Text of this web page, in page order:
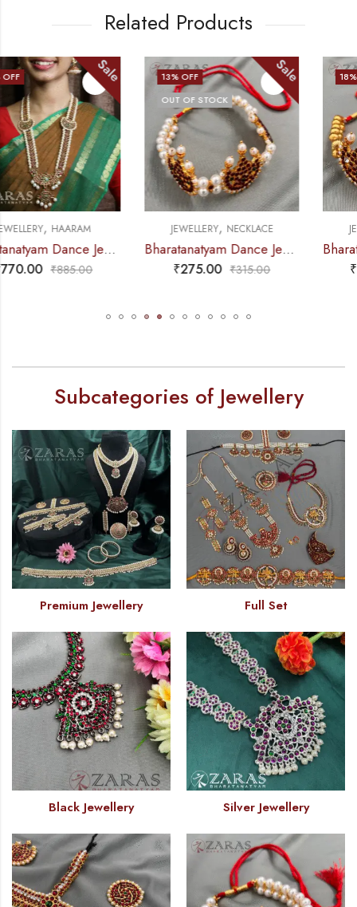
Related Products
13% OFF
OUT OF STOCK
Sale
JEWELLERY,
Bharatanatyam Dance Jewellery – 2L Beads Mo Choker RG Kemp 3M
₹ 275.00
18% OFF Sale
JEWELLERY,NECKLACE
Bharatanatyam Dance Jewellery – 2L Gold Balls Choker / Necklace 3M Kemp
₹ 295.00
Subcategories of Jewellery
Premium Jewellery Full Set
Black Jewellery Silver Jewellery